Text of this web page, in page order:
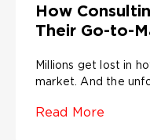
How
Their Go-to-
Millions get lost in
market. And the
Read More